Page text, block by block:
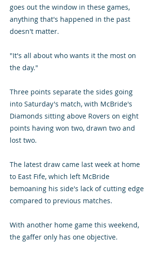
goes out the window in these games,
anything that's happened in the past
doesn't matter.
"It's all about who wants it the most on
the day."
Three points separate the sides going
into Saturday's match, with McBride's
Diamonds sitting above Rovers on eight
points having won two, drawn two and
lost two.
The latest draw came last week at home
to East Fife, which left McBride
bemoaning his side's lack of cutting edge
compared to previous matches.
With another home game this weekend,
the gaffer only has one objective.